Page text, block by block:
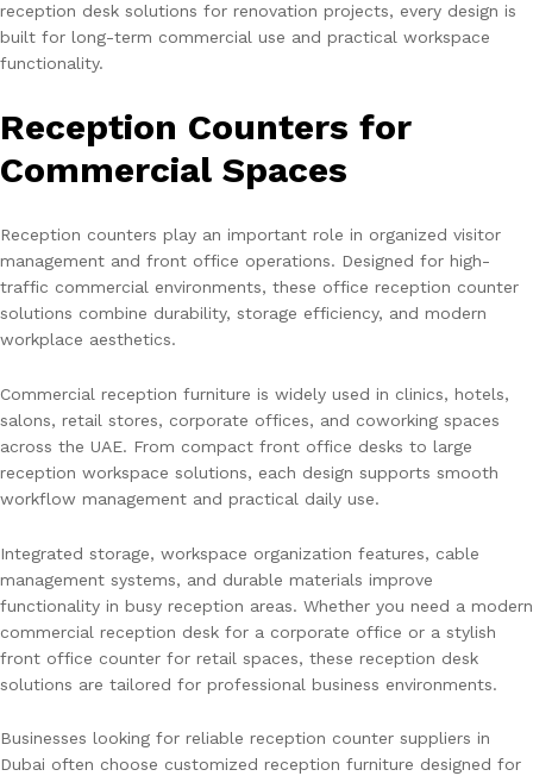
reception desk solutions for renovation projects, every design is
built for long-term commercial use and practical workspace
functionality.
Reception Counters for
Commercial Spaces
Reception counters play an important role in organized visitor
management and front office operations. Designed for high-
traffic commercial environments, these office reception counter
solutions combine durability, storage efficiency, and modern
workplace aesthetics.
Commercial reception furniture is widely used in clinics, hotels,
salons, retail stores, corporate offices, and coworking spaces
across the UAE. From compact front office desks to large
reception workspace solutions, each design supports smooth
workflow management and practical daily use.
Integrated storage, workspace organization features, cable
management systems, and durable materials improve
functionality in busy reception areas. Whether you need a modern
commercial reception desk for a corporate office or a stylish
front office counter for retail spaces, these reception desk
solutions are tailored for professional business environments.
Businesses looking for reliable reception counter suppliers in
Dubai often choose customized reception furniture designed for